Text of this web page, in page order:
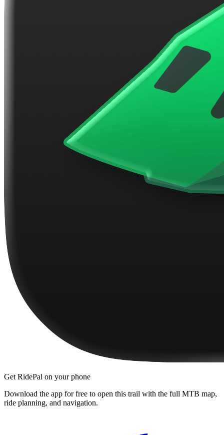
Get RidePal on your phone
Download the app for free to open this trail with the full MTB map,
ride planning, and navigation.